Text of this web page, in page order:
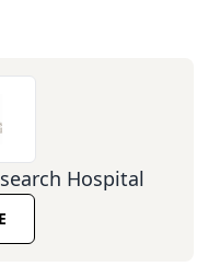
Hospital